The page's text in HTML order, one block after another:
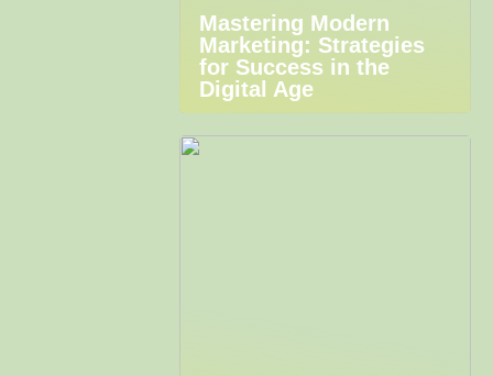
Mastering Modern
Marketing: Strategies
for Success in the
Digital Age